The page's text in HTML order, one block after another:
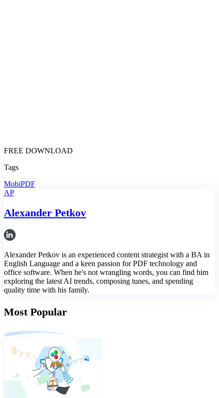
FREE DOWNLOAD
Tags
MobiPDF
AP
Alexander Petkov
Alexander Petkov is an experienced content strategist with a BA in
English Language and a keen passion for PDF technology and
office software. When he's not wrangling words, you can find him
exploring the latest AI trends, composing tunes, and spending
quality time with his family.
Most Popular